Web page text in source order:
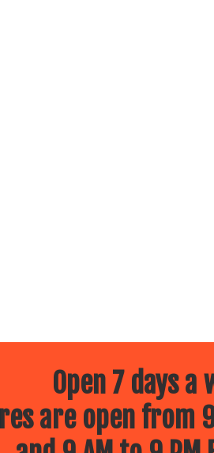
Open 7 days a
are open from